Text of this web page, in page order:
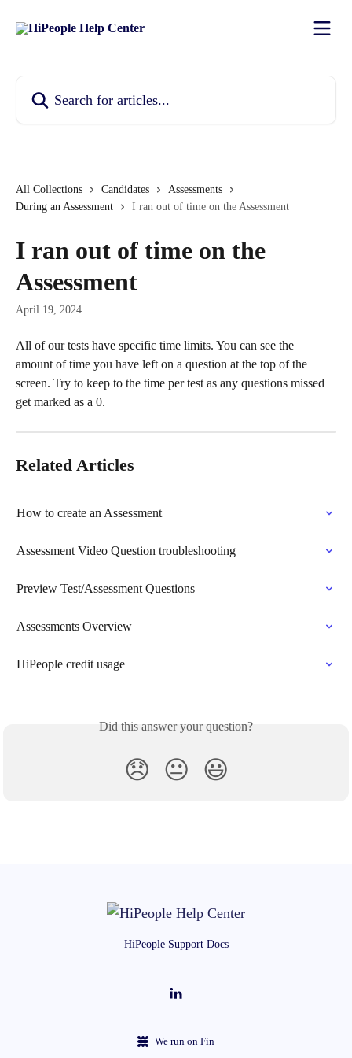
All Collections Candidates
Assessments
During an Assessment
I ran out of time on the Assessment
I ran out of time on the
Assessment
April 19, 2024
All of our tests have specific time limits. You can see the
amount of time you have left on a question at the top of the
screen. Try to keep to the time per test as any questions missed
get marked as a 0.
Related Articles
How to create an Assessment
Assessment Video Question troubleshooting
Preview Test/Assessment Questions
Assessments Overview
HiPeople credit usage
Did this answer your question?
😞 😐 😃
HiPeople Support Docs
We run on Fin